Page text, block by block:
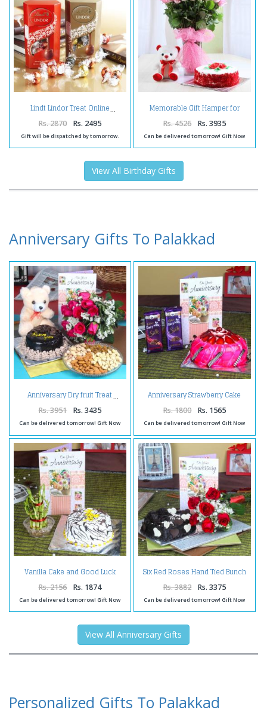
Lindt Lindor Treat Online
Rs. 2870 Rs. 2495
Gift will be dispatched by tomorrow.
Memorable Gift Hamper for
Loved Ones
Rs. 4526 Rs. 3935
Can be delivered tomorrow! Gift Now
View All Birthday Gifts
Anniversary Gifts To Palakkad
Anniversary Dry fruit Treat
Rs. 3951 Rs. 3435
Can be delivered tomorrow! Gift Now
Anniversary Strawberry Cake
with Silk Chocolates and
Greeting Card
Rs. 1800 Rs. 1565
Can be delivered tomorrow! Gift Now
Vanilla Cake and Good Luck
Plant with Anniversary Card
Rs. 2156 Rs. 1874
Can be delivered tomorrow! Gift Now
Six Red Roses Hand Tied Bunch
and Heart Shape Chocolate
Cake with Anniversary Greeting
Card
Rs. 3882 Rs. 3375
Can be delivered tomorrow! Gift Now
View All Anniversary Gifts
Personalized Gifts To Palakkad